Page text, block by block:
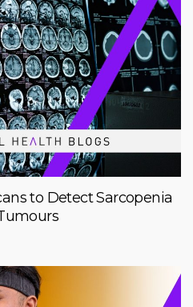
to Detect Sarcopenia